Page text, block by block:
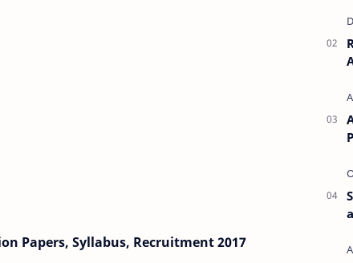
Papers, Syllabus, Recruitment 2017